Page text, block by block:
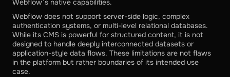
Webflow’s native capabilities.
Webflow does not support server-side logic, complex
authentication systems, or multi-level relational databases.
While its CMS is powerful for structured content, it is not
designed to handle deeply interconnected datasets or
application-style data flows. These limitations are not flaws
in the platform but rather boundaries of its intended use
case.